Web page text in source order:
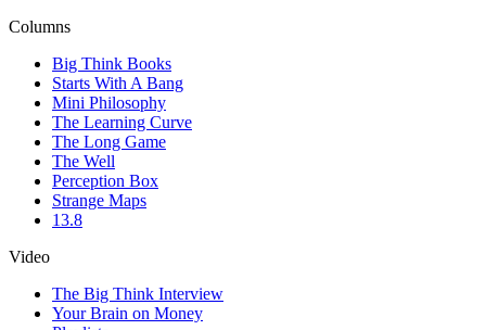
Columns
Big Think Books
Starts With A Bang
Mini Philosophy
The Learning Curve
The Long Game
The Well
Perception Box
Strange Maps
13.8
Video
The Big Think Interview
Your Brain on Money